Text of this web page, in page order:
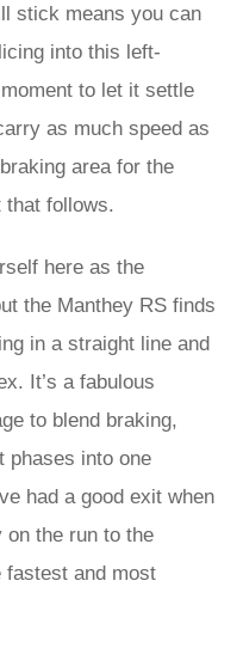
stick means you can
into this left-
to let it settle
as much speed as
area for the
that follows.
here as the
the Manthey RS finds
in a straight line and
It’s a fabulous
to blend braking,
phases into one
had a good exit when
the run to the
fastest and most